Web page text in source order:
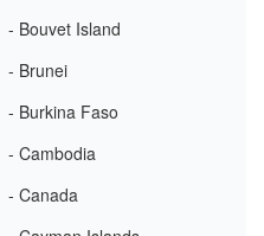
- Bouvet Island
- Brunei
- Burkina Faso
- Cambodia
- Canada